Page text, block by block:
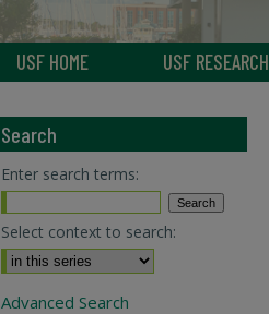
USF HOME USF RESEARCH
Search
Enter search terms:
Select context to search:
Advanced Search